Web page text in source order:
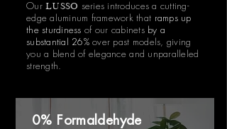
OurLUSSO series introduces a cutting-
edge aluminum framework that ramps up
the sturdiness of our cabinets by a
substantial 26%over past models, giving
you a blend of elegance and unparalleled
strength.
0% Formaldehyde